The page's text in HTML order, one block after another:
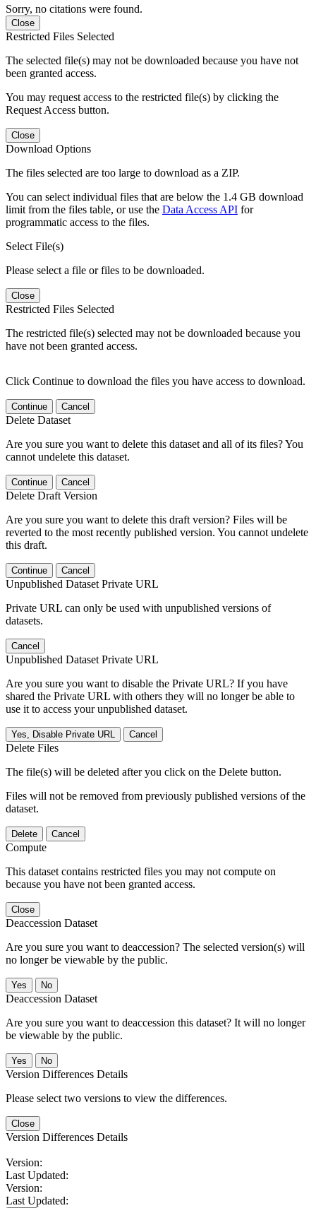
Sorry, no citations were found.
Close
Restricted Files Selected
The selected file(s) may not be downloaded because you have not
been granted access.
You may request access to the restricted file(s) by clicking the
Request Access button.
Close
Download Options
The files selected are too large to download as a ZIP.
You can select individual files that are below the 1.4 GB download
limit from the files table, or use the Data Access API for
programmatic access to the files.
Select File(s)
Please select a file or files to be downloaded.
Close
Restricted Files Selected
The restricted file(s) selected may not be downloaded because you
have not been granted access.
Click Continue to download the files you have access to download.
Continue Cancel
Delete Dataset
Are you sure you want to delete this dataset and all of its files? You
cannot undelete this dataset.
Continue Cancel
Delete Draft Version
Are you sure you want to delete this draft version? Files will be
reverted to the most recently published version. You cannot undelete
this draft.
Continue Cancel
Unpublished Dataset Private URL
Private URL can only be used with unpublished versions of
datasets.
Cancel
Unpublished Dataset Private URL
Are you sure you want to disable the Private URL? If you have
shared the Private URL with others they will no longer be able to
use it to access your unpublished dataset.
Yes, Disable Private URL Cancel
Delete Files
The file(s) will be deleted after you click on the Delete button.
Files will not be removed from previously published versions of the
dataset.
Delete Cancel
Compute
This dataset contains restricted files you may not compute on
because you have not been granted access.
Close
Deaccession Dataset
Are you sure you want to deaccession? The selected version(s) will
no longer be viewable by the public.
No
Deaccession Dataset
Are you sure you want to deaccession this dataset? It will no longer
be viewable by the public.
No
Version Differences Details
Please select two versions to view the differences.
Close
Version Differences Details
Version:
Last Updated:
Version:
Last Updated: